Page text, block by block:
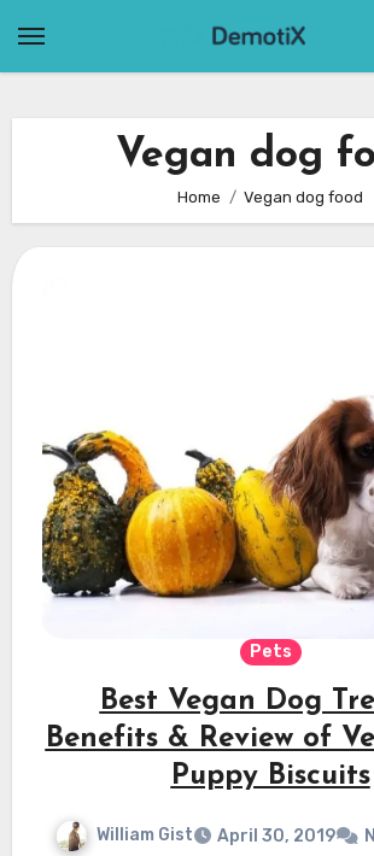
Vegan dog
Home Vegan dog food
Pets
Best Vegan Dog
Benefits & Review of
Puppy Biscuits
William Gist April 30, 2019